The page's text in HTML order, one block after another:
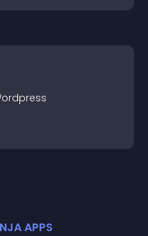
APPS